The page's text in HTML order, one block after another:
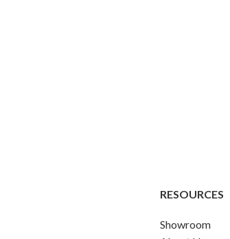
RESOURCES
Showroom